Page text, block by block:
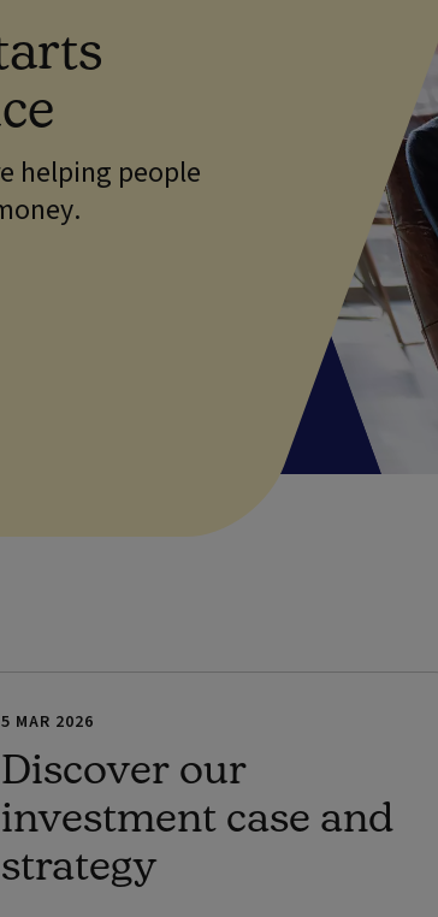
helping people
5 MAR 2026
Discover our
investment case and
strategy